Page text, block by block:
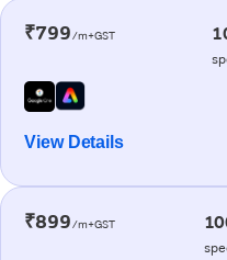
₹799/m+GST
View Details
₹899/m+GST